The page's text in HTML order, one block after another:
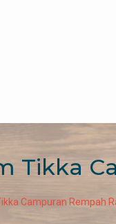
Tikka
Campuran Rempah